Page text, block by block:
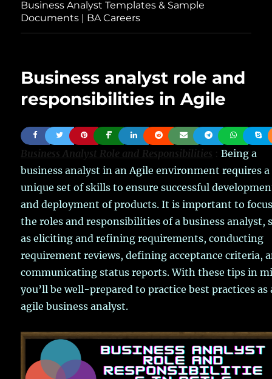
Business Analyst Templates & Sample
Documents | BA Careers
Business analyst role and
responsibilities in Agile
Business Analyst Role and Responsibilities :Being a
business analyst in an Agile environment requires a
unique set of skills to ensure successful
and deployment of products. It is important to
the roles and responsibilities of a business analyst,
as eliciting and refining requirements, conducting
requirement reviews, defining acceptance criteria,
communicating status reports. With these tips in
you’ll be well-prepared to practice best practices as
agile business analyst.